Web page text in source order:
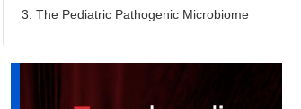
3. The Pediatric Pathogenic Microbiome